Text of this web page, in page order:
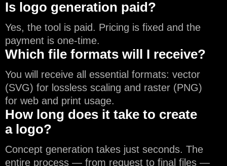
Is logo generation paid?
Yes, the tool is paid. Pricing is fixed and the
payment is one-time.
Which file formats will I receive?
You will receive all essential formats: vector
(SVG) for lossless scaling and raster (PNG)
for web and print usage.
How long does it take to create
a logo?
Concept generation takes just seconds. The
entire process — from request to final files —